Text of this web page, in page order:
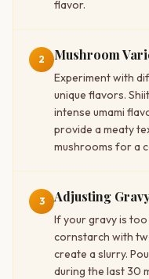
flavor.
2 Mushroom
Experiment with
unique flavors.
intense umami
provide a meaty
mushrooms for a
3 Adjusting
If your gravy is
cornstarch with
create a slurry.
during the last 30